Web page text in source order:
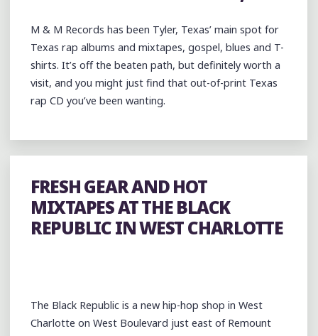
SHOOT
@HARDHEADMUSIC"
M & M Records has been Tyler, Texas’ main spot for
Texas rap albums and mixtapes, gospel, blues and T-
shirts. It’s off the beaten path, but definitely worth a
visit, and you might just find that out-of-print Texas
rap CD you’ve been wanting.
FRESH GEAR AND HOT
MIXTAPES AT THE BLACK
REPUBLIC IN WEST CHARLOTTE
The Black Republic is a new hip-hop shop in West
Charlotte on West Boulevard just east of Remount